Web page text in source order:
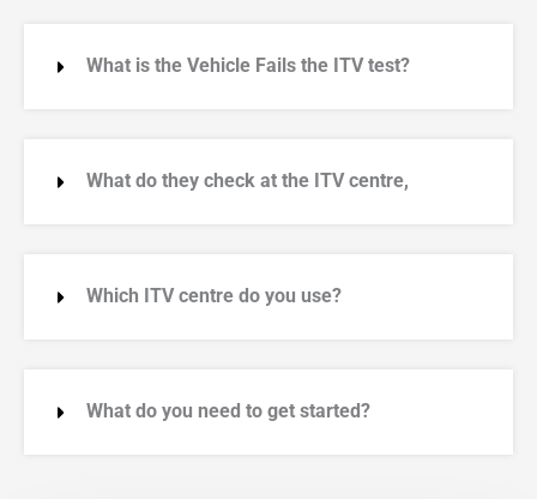
What is the Vehicle Fails the ITV test?
What do they check at the ITV centre,
Which ITV centre do you use?
What do you need to get started?